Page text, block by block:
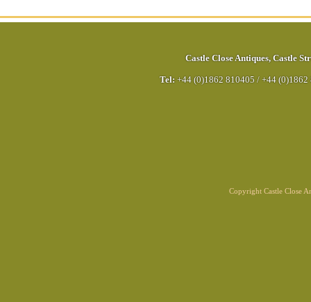
Castle Close Antiques, Castle
Tel: +44 (0)1862 810405 / +44 (0)1862
Copyright Castle Close